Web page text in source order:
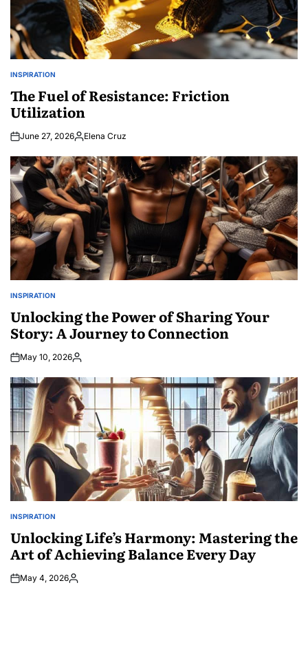
POSTED
INSPIRATION
The Fuel of Resistance: Friction
Utilization
June 27, 2026Posted
Elena Cruz
POSTED
INSPIRATION
Unlocking the Power of Sharing Your
Story: A Journey to Connection
May 10, 2026Posted
POSTED
INSPIRATION
Unlocking Life’s Harmony: Mastering the
Art of Achieving Balance Every Day
May 4, 2026Posted